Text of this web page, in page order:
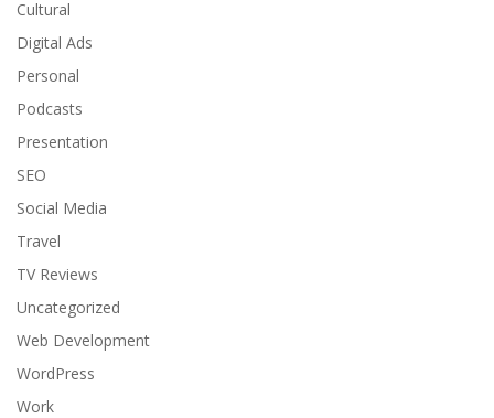
Cultural
Digital Ads
Personal
Podcasts
Presentation
SEO
Social Media
Travel
TV Reviews
Uncategorized
Web Development
WordPress
Work